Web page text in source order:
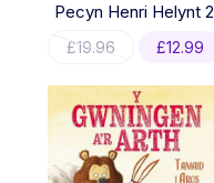
Pecyn Henri Helynt 2
£19.96
Original
was:
£19.96.
£12.99